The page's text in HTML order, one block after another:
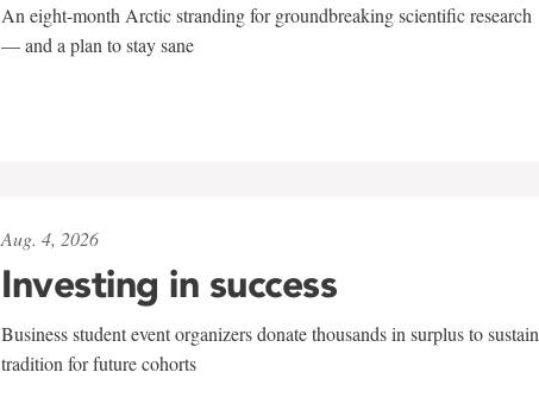
An eight-month Arctic stranding for groundbreaking scientific research
— and a plan to stay sane
Aug. 4, 2026
Investing in success
Business student event organizers donate thousands in surplus to sustain
tradition for future cohorts